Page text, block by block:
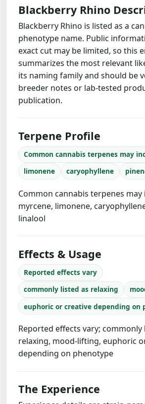
Blackberry Rhino
Blackberry Rhino is listed as a
phenotype name. Public
exact cut may be limited, so this
summarizes the most relevant
its naming family and should be
breeder notes or lab-tested
publication.
Terpene Profile
Common cannabis terpenes may
limonene
caryophyllene
Common cannabis terpenes may
myrcene, limonene,
linalool
Effects & Usage
Reported effects vary
commonly listed as relaxing
euphoric or creative depending on
Reported effects vary; commonly
relaxing, mood-lifting, euphoric
depending on phenotype
The Experience